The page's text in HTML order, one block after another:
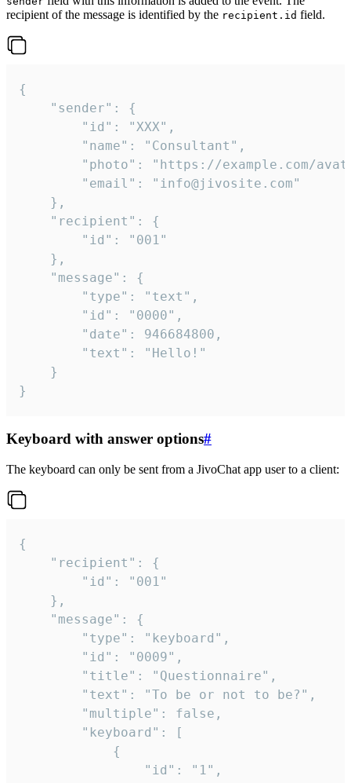
recipient of the message is identified by the recipient.id field.
{
}
Keyboard with answer options#
The keyboard can only be sent from a JivoChat app user to a client:
{